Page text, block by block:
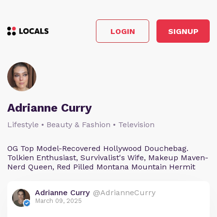
LOGIN SIGNUP
Adrianne Curry
Lifestyle • Beauty & Fashion • Television
OG Top Model-Recovered Hollywood Douchebag.
Tolkien Enthusiast, Survivalist's Wife, Makeup Maven-
Nerd Queen, Red Pilled Montana Mountain Hermit
Adrianne Curry @AdrianneCurry
March 09, 2025